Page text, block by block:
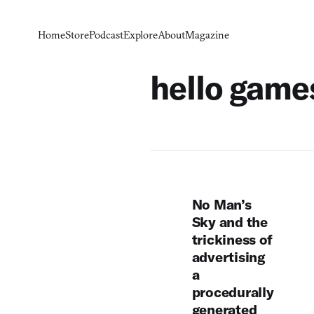
HomeStorePodcastExploreAboutMagazine
hello
No Man’s
Sky and the
trickiness of
advertising
a
procedurally
generated